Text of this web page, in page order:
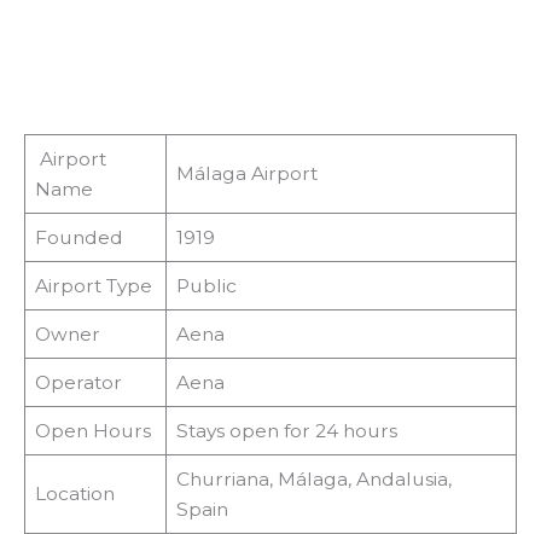
Airport
Name
Málaga Airport
Founded 1919
Airport Type Public
Owner Aena
Operator Aena
Open Hours Stays open for 24 hours
Location
Churriana, Málaga, Andalusia,
Spain